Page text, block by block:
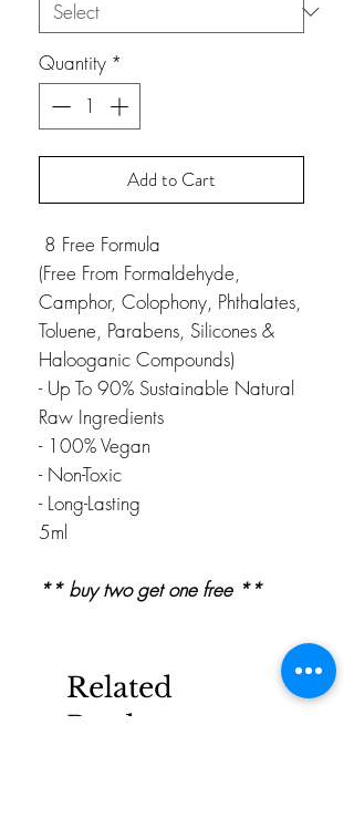
Quantity *
Add to Cart
8 Free Formula
(Free From Formaldehyde,
Camphor, Colophony, Phthalates,
Toluene, Parabens, Silicones &
Halooganic Compounds)
- Up To 90% Sustainable Natural
Raw Ingredients
- 100% Vegan
- Non-Toxic
- Long-Lasting
5ml
** buy two get one free **
Related
Products